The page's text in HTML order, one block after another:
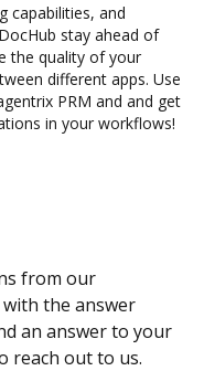
capabilities, and
stay ahead of
the quality of your
different apps. Use
PRM and and get
in your workflows!
from our
the answer
an answer to your
reach out to us.